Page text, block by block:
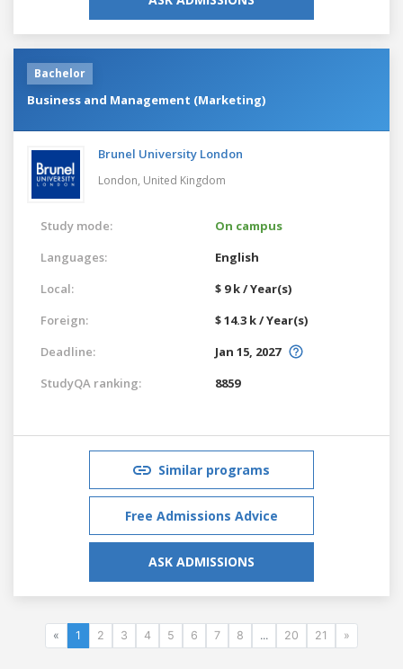
Bachelor
Business and Management (Marketing)
Brunel University London
London, United Kingdom
Study mode:
On campus
Languages:
English
Local:
$ 9 k / Year(s)
Foreign:
$ 14.3 k / Year(s)
Deadline:
Jan 15, 2027
StudyQA ranking:
8859
Similar programs
Free Admissions Advice
ASK ADMISSIONS
« 1 2 3 4 5 6 7 8 ... 20 21 »